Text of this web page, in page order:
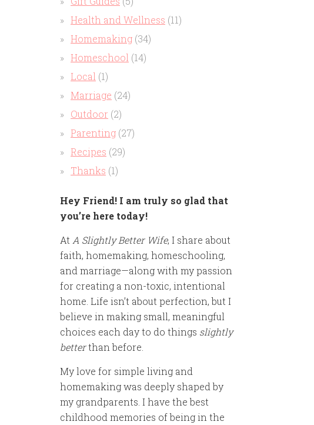
Health and Wellness (11)
Homemaking (34)
Homeschool (14)
Local (1)
Marriage (24)
Outdoor (2)
Parenting (27)
Recipes (29)
Thanks (1)
Hey Friend! I am truly so glad that
you’re here today!
At A Slightly Better Wife, I share about
faith, homemaking, homeschooling,
and marriage—along with my passion
for creating a non-toxic, intentional
home. Life isn’t about perfection, but I
believe in making small, meaningful
choices each day to do things slightly
betterthan before.
My love for simple living and
homemaking was deeply shaped by
my grandparents. I have the best
childhood memories of being in the